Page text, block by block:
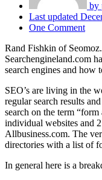
by
Last updated
One Comment
Rand Fishkin of
Searchengineland.com
search engines and how
SEO’s are living in the
regular search results
search on the term
individual websites and
Allbusiness.com. The
directories with a list of
In general here is a